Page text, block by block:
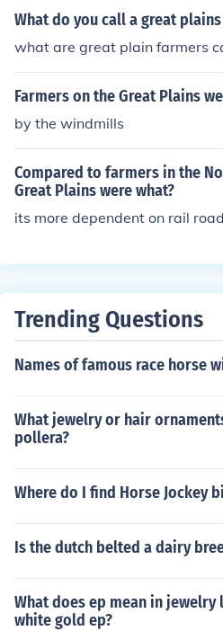
y between established
omic advancement, as
exploit the vast, open land for
iculture. The challenges posed
on, and indigenous
ely, the Great Plains became a
ansion and the pursuit of the
What do you call a great
what are great plain farmers
Farmers on the Great Plains
by the windmills
Compared to farmers in the
Great Plains were what?
its more dependent on rail
Trending Questions
Names of famous race horse
What jewelry or hair
pollera?
Where do I find Horse Jockey
Is the dutch belted a dairy
What does ep mean in
white gold ep?